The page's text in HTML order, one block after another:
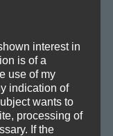
apoc­a­lypses and
metal­lic indus­tri­al
interest in
is of a
use of my
indication of
wants to
processing of
If the